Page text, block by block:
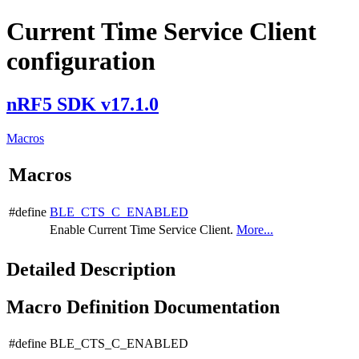
Current Time Service Client
configuration
nRF5 SDK v17.1.0
Macros
Macros
#define BLE_CTS_C_ENABLED
Enable Current Time Service Client. More...
Detailed Description
Macro Definition Documentation
#define BLE_CTS_C_ENABLED